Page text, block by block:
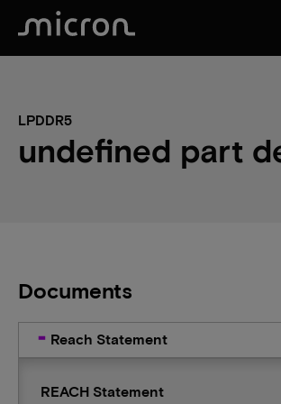
LPDDR5
undefined part
Documents
Reach Statement
REACH Statement